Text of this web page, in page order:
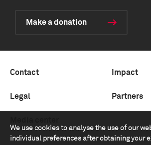
We use cookies to analyse the use of our
individual preferences after obtaining your
Make a donation
Contact Impact
Legal Partners